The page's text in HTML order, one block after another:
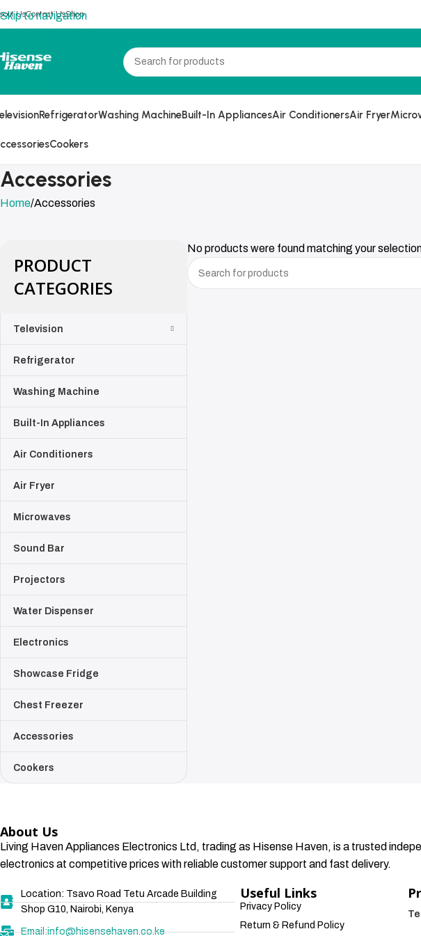
Skip to navigation
UsContact UsShop
RefrigeratorWashing MachineBuilt-In AppliancesAir ConditionersAir Fryer
Cookers
Accessories
Home Accessories
PRODUCT
CATEGORIES
Television
Refrigerator
Washing Machine
Built-In Appliances
Air Conditioners
Air Fryer
Microwaves
Sound Bar
Projectors
Water Dispenser
Electronics
Showcase Fridge
Chest Freezer
Accessories
Cookers
No products were found matching your
About Us
Living Haven Appliances Electronics Ltd, trading as Hisense Haven, is a trusted
electronics at competitive prices with reliable customer support and fast delivery.
Location: Tsavo Road Tetu Arcade Building
Shop G10, Nairobi, Kenya
Email:info@hisensehaven.co.ke
Useful Links
Privacy Policy
Return & Refund Policy